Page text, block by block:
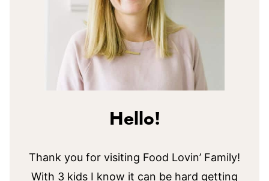
Hello!
Thank you for visiting Food Lovin’ Family!
With 3 kids I know it can be hard getting